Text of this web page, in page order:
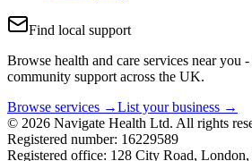
Find local support
Browse health and care services near you
community support across the UK.
Browse services →List your business →
© 2026 Navigate Health Ltd. All rights
Registered number: 16229589
Registered office: 128 City Road,